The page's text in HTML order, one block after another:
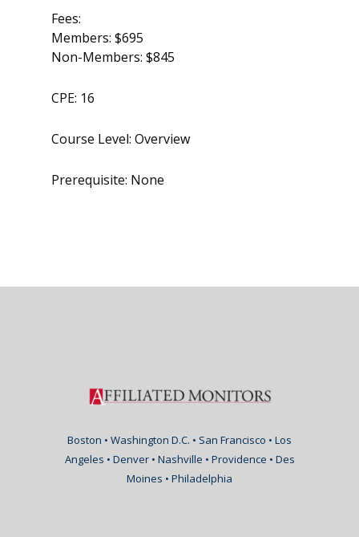
Fees:
Members: $695
Non-Members: $845
CPE: 16
Course Level: Overview
Prerequisite: None
Boston • Washington D.C. • San Francisco • Los
Angeles • Denver • Nashville • Providence • Des
Moines • Philadelphia